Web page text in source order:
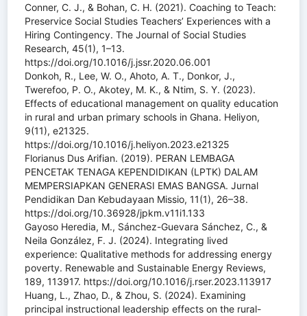
Conner, C. J., & Bohan, C. H. (2021). Coaching to Teach:
Preservice Social Studies Teachers’ Experiences with a
Hiring Contingency. The Journal of Social Studies
Research, 45(1), 1–13.
https://doi.org/10.1016/j.jssr.2020.06.001
Donkoh, R., Lee, W. O., Ahoto, A. T., Donkor, J.,
Twerefoo, P. O., Akotey, M. K., & Ntim, S. Y. (2023).
Effects of educational management on quality education
in rural and urban primary schools in Ghana. Heliyon,
9(11), e21325.
https://doi.org/10.1016/j.heliyon.2023.e21325
Florianus Dus Arifian. (2019). PERAN LEMBAGA
PENCETAK TENAGA KEPENDIDIKAN (LPTK) DALAM
MEMPERSIAPKAN GENERASI EMAS BANGSA. Jurnal
Pendidikan Dan Kebudayaan Missio, 11(1), 26–38.
https://doi.org/10.36928/jpkm.v11i1.133
Gayoso Heredia, M., Sánchez-Guevara Sánchez, C., &
Neila González, F. J. (2024). Integrating lived
experience: Qualitative methods for addressing energy
poverty. Renewable and Sustainable Energy Reviews,
189, 113917. https://doi.org/10.1016/j.rser.2023.113917
Huang, L., Zhao, D., & Zhou, S. (2024). Examining
principal instructional leadership effects on the rural-